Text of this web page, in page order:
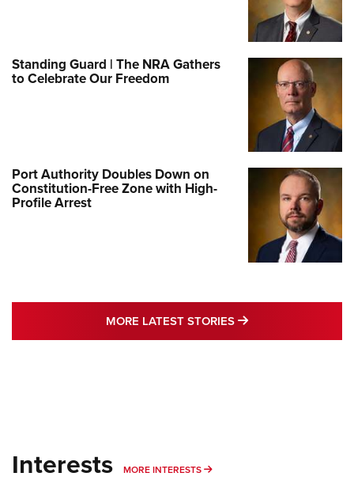
Standing Guard | The NRA Gathers
to Celebrate Our Freedom
Port Authority Doubles Down on
Constitution-Free Zone with High-
Profile Arrest
MORE LATEST STORIES MORE LATEST
Interests MORE INTERESTS MORE INTERESTS